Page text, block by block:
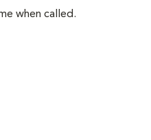
when called.